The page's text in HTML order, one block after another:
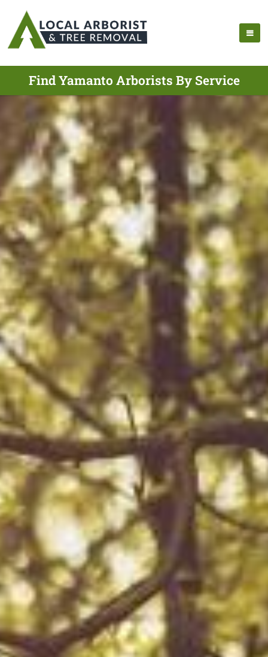
Find Yamanto Arborists By Service